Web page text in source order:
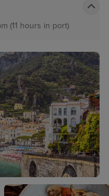
(11 hours in port)